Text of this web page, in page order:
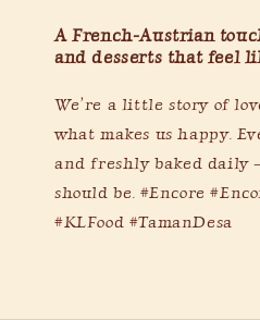
A French-Austrian
and desserts that feel
We’re a little story of
what makes us happy.
and freshly baked daily
should be. #Encore
#KLFood #TamanDesa